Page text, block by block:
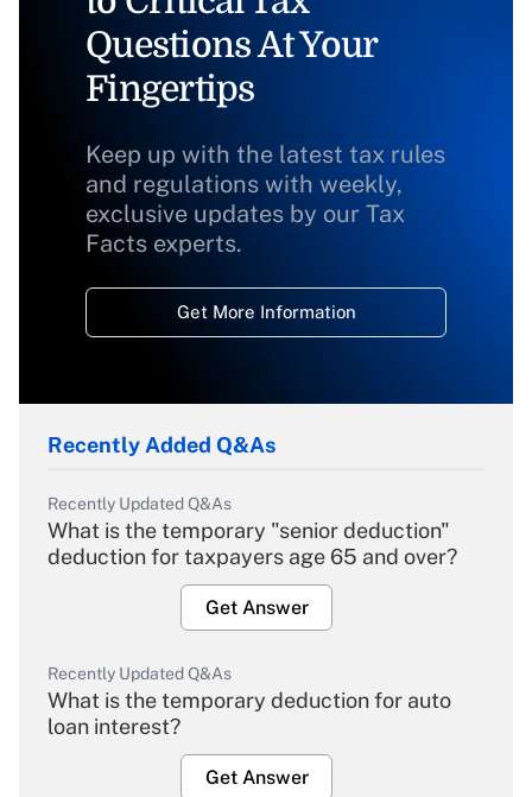
Questions At Your
Fingertips
Keep up with the latest tax rules
and regulations with weekly,
exclusive updates by our Tax
Facts experts.
Get More Information
Recently Added Q&As
Recently Updated Q&As
What is the temporary "senior deduction"
deduction for taxpayers age 65 and over?
Get Answer
Recently Updated Q&As
What is the temporary deduction for auto
loan interest?
Get Answer